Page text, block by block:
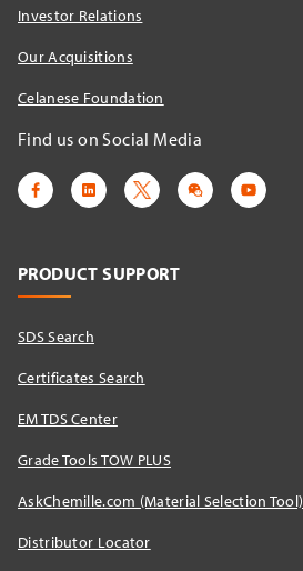
Investor Relations
Our Acquisitions
Celanese Foundation
Find us on Social Media
PRODUCT SUPPORT
SDS Search
Certificates Search
EM TDS Center
Grade Tools TOW PLUS
AskChemille.com (Material Selection Tool)
Distributor Locator​